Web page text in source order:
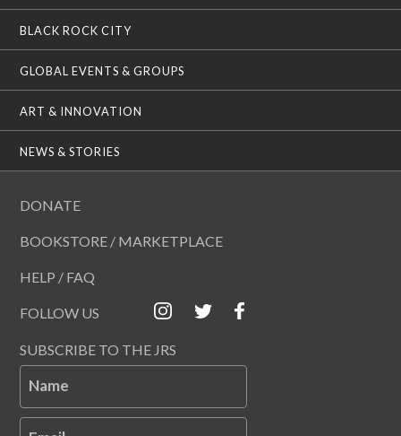
BLACK ROCK CITY
GLOBAL EVENTS & GROUPS
ART & INNOVATION
NEWS & STORIES
DONATE
BOOKSTORE / MARKETPLACE
HELP / FAQ
FOLLOW US
SUBSCRIBE TO THE JRS
Name